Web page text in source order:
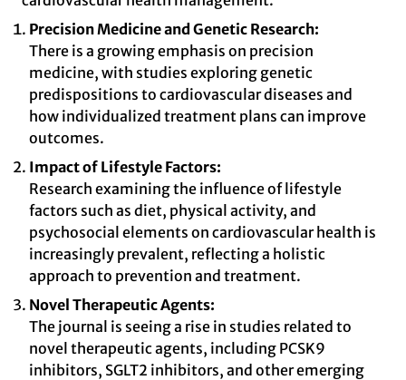
Precision Medicine and Genetic Research:
There is a growing emphasis on precision
medicine, with studies exploring genetic
predispositions to cardiovascular diseases and
how individualized treatment plans can improve
outcomes.
Impact of Lifestyle Factors:
Research examining the influence of lifestyle
factors such as diet, physical activity, and
psychosocial elements on cardiovascular health is
increasingly prevalent, reflecting a holistic
approach to prevention and treatment.
Novel Therapeutic Agents:
The journal is seeing a rise in studies related to
novel therapeutic agents, including PCSK9
inhibitors, SGLT2 inhibitors, and other emerging